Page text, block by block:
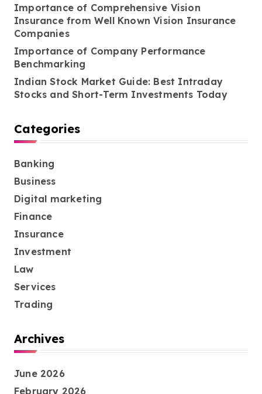
Importance of Comprehensive Vision
Insurance from Well Known Vision Insurance
Companies
Importance of Company Performance
Benchmarking
Indian Stock Market Guide: Best Intraday
Stocks and Short-Term Investments Today
Categories
Banking
Business
Digital marketing
Finance
Insurance
Investment
Law
Services
Trading
Archives
June 2026
February 2026